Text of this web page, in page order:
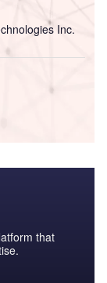
Inc.
that